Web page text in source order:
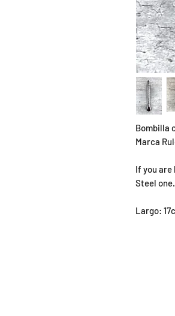
Bombilla
Marca
If you
Steel one.
Largo: